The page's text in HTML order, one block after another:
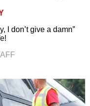
I don’t give a damn”